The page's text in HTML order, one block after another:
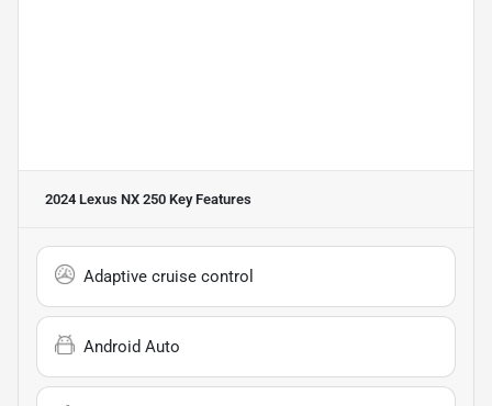
2024 Lexus NX 250 Key Features
Adaptive cruise control
Android Auto